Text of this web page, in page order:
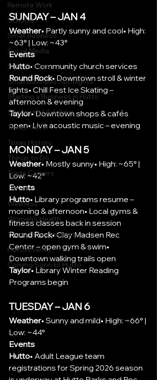
Remote Work
Schools
Small Business
Social Media
Side Hustles
Small Business Spotlights
Starting a Business in Hutto
Successful Adulting
Texas Travel
Texas History
Things to Do
Trade Careers
Travel
Wellness
Women's Health
Young Entrepreneurs
Hutto Events
Coming Soon to Hutto
SUNDAY – JAN 4
Weather• Partly sunny and cool• High:
~63° | Low: ~43°
Events
Hutto• Community church services
Round Rock• Downtown stroll & winter
lights• Chill Fest Ice Skating –
afternoon & evening
Taylor• Downtown shops & cafés
open• Live acoustic music – evening
MONDAY – JAN 5
Weather• Mostly sunny• High: ~65° |
Low: ~42°
Events
Hutto• Library programs resume –
morning & afternoon• Local gyms &
fitness classes back in session
Round Rock• Clay Madsen Rec
Center – open gym & swim•
Downtown walking trails open
Taylor• Library Winter Reading
Programs begin
TUESDAY – JAN 6
Weather• Sunny and mild• High: ~66° |
Low: ~44°
Events
Hutto• Adult League team
registrations for Spring 2026 season